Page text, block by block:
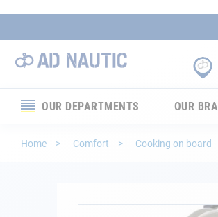
OUR DEPARTMENTS OUR
Home Comfort Cooking on board